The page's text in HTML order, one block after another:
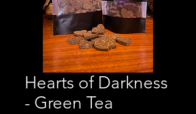
Hearts of Darkness
- Green Tea